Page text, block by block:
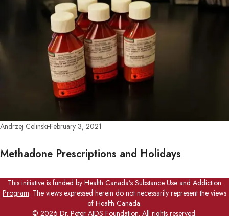
Andrzej Celinski February 3, 2021
Methadone Prescriptions and Holidays
This initiative is funded by Health Canada’s Substance Use and Addiction
Program. The views expressed herein do not necessarily represent the views
of Health Canada.
© 2026 Dr. Peter AIDS Foundation. All rights reserved.